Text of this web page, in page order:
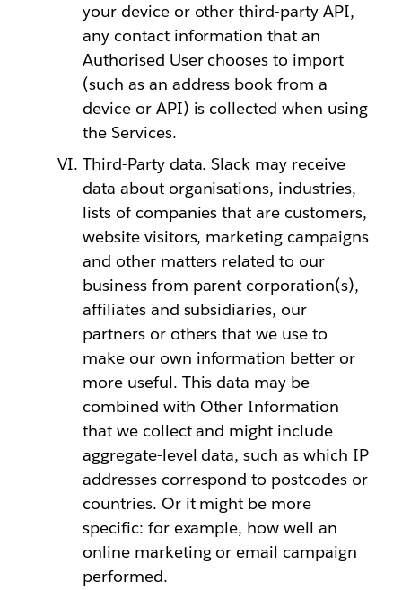
your device or other third-party API,
any contact information that an
Authorised User chooses to import
(such as an address book from a
device or API) is collected when using
the Services.
Third-Party data. Slack may receive
data about organisations, industries,
lists of companies that are customers,
website visitors, marketing campaigns
and other matters related to our
business from parent corporation(s),
affiliates and subsidiaries, our
partners or others that we use to
make our own information better or
more useful. This data may be
combined with Other Information
that we collect and might include
aggregate-level data, such as which IP
addresses correspond to postcodes or
countries. Or it might be more
specific: for example, how well an
online marketing or email campaign
performed.